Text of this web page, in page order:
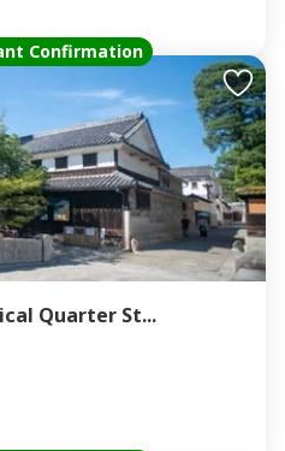
Confirmation
Quarter St...